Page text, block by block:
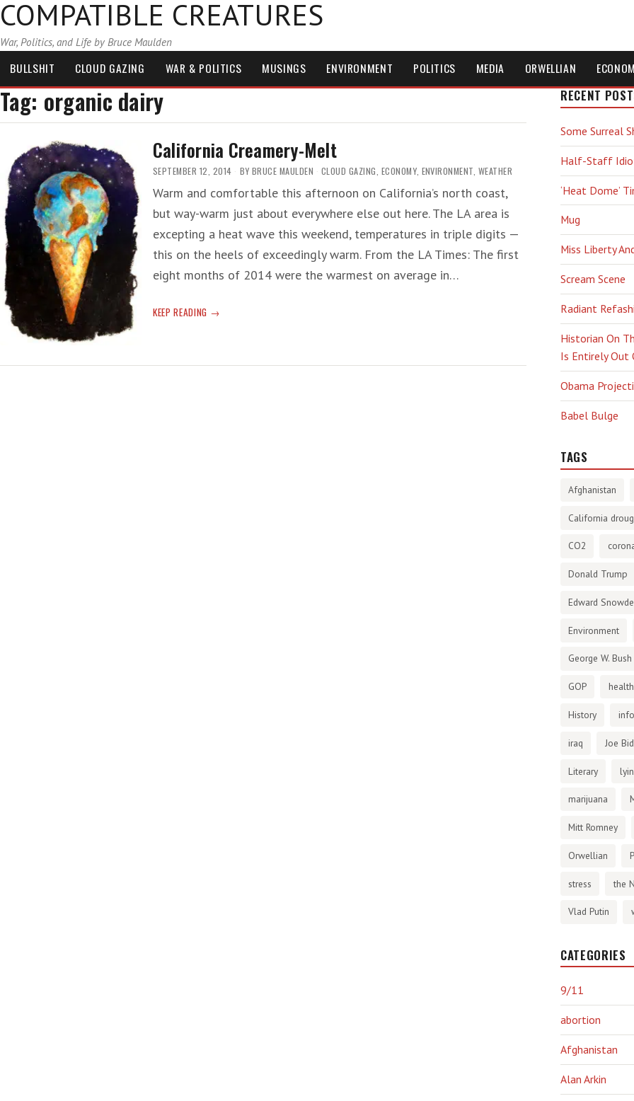
COMPATIBLE CREATURES
War, Politics, and Life by Bruce Maulden
BULLSHIT CLOUD GAZING WAR & POLITICS MUSINGS ENVIRONMENT POLITICS MEDIA ORWELLIAN
Tag: organic dairy
California Creamery-Melt
SEPTEMBER 12, 2014 BY BRUCE MAULDEN CLOUD GAZING ECONOMY, ENVIRONMENT WEATHER
Warm and comfortable this afternoon on California’s north coast,
but way-warm just about everywhere else out here. The LA area is
excepting a heat wave this weekend, temperatures in triple digits —
this on the heels of exceedingly warm. From the LA Times: The first
eight months of 2014 were the warmest on average in…
KEEP READING CALIFORNIA
RECENT
Some Surreal
Half-Staff
‘Heat Dome’
Mug
Miss Liberty
Scream Scene
Radiant
Historian On
Is Entirely Out
Obama
Babel Bulge
TAGS
Afghanistan
California
CO2
Donald Trump
Edward
Environment
George W. Bush
GOP health
History
iraq Joe
Literary
marijuana
Mitt Romney
Orwellian
stress the
Vlad Putin
CATEGORIES
9/11
abortion
Afghanistan
Alan Arkin